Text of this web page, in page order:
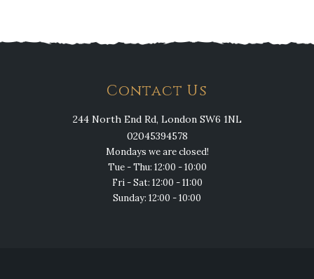
Contact Us
244 North End Rd, London SW6 1NL
02045394578
Mondays we are closed!
Tue - Thu: 12:00 - 10:00
Fri - Sat: 12:00 - 11:00
Sunday: 12:00 - 10:00